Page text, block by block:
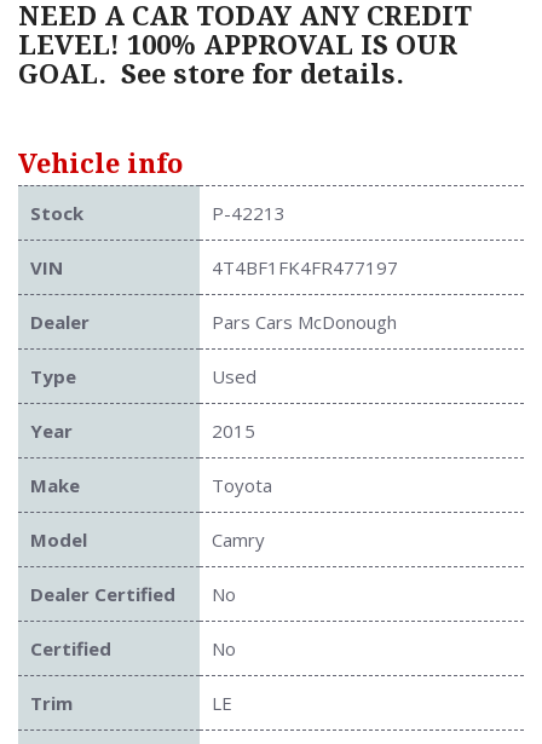
NEED A CAR TODAY ANY CREDIT
LEVEL! 100% APPROVAL IS OUR
GOAL. See store for details.
Vehicle info
Stock P-42213
VIN 4T4BF1FK4FR477197
Dealer Pars Cars McDonough
Type Used
Year 2015
Make Toyota
Model Camry
Dealer Certified No
Certified No
Trim LE